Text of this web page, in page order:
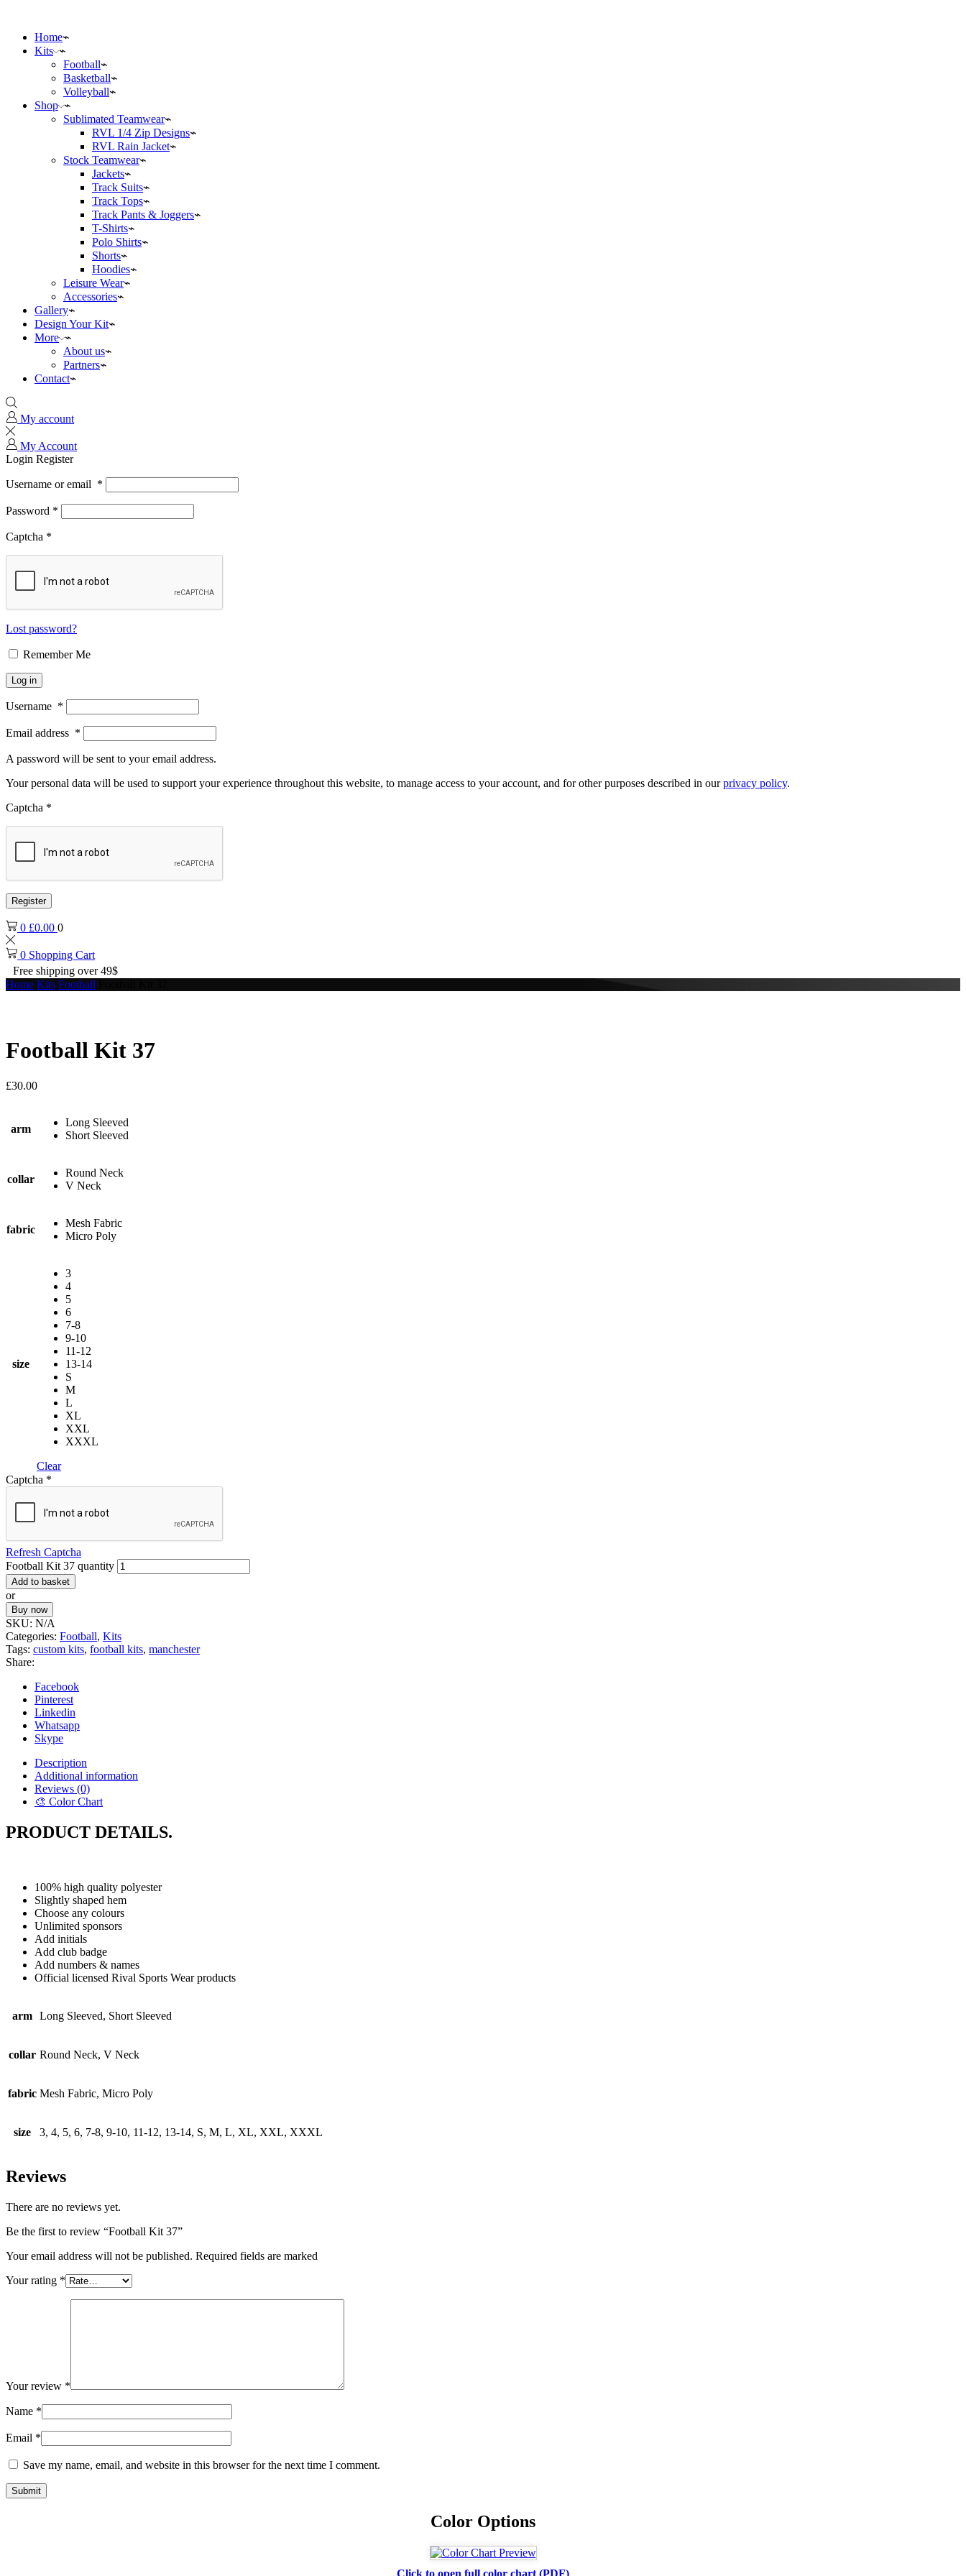
Home
Kits
Football
Basketball
Volleyball
Shop
Sublimated Teamwear
RVL 1/4 Zip Designs
RVL Rain Jacket
Stock Teamwear
Jackets
Track Suits
Track Tops
Track Pants & Joggers
T-Shirts
Polo Shirts
Shorts
Hoodies
Leisure Wear
Accessories
Gallery
Design Your Kit
More
About us
Partners
Contact
My account
My Account
Login Register
Username or email *
Password *
Captcha *
Lost password?
Remember Me
Log in
Username *
Email address *
A password will be sent to your email address.
Your personal data will be used to support your experience throughout this website, to manage access to your account, and for other purposes described in ourprivacy policy.
Captcha *
Register
0 £0.00 0
0 Shopping Cart
Free shipping over 49$
Home Kits Football
Football Kit 37
£30.00
arm
Long Sleeved
Short Sleeved
collar
Round Neck
V Neck
fabric
Mesh Fabric
Micro Poly
size
3
4
5
6
7-8
9-10
11-12
13-14
S
M
L
XL
XXL
XXXL
Clear
Captcha *
Refresh Captcha
Football Kit 37 quantity
Add to basket
or
Buy now
SKU: N/A
Categories: Football, Kits
Tags: custom kits, football kits, manchester
Share:
Facebook
Pinterest
Linkedin
Whatsapp
Skype
Description
Additional information
Reviews (0)
🎨 Color Chart
PRODUCT DETAILS.
100% high quality polyester
Slightly shaped hem
Choose any colours
Unlimited sponsors
Add initials
Add club badge
Add numbers & names
Official licensed Rival Sports Wear products
arm Long Sleeved, Short Sleeved
collar Round Neck, V Neck
fabric Mesh Fabric, Micro Poly
size 3, 4, 5, 6, 7-8, 9-10, 11-12, 13-14, S, M, L, XL, XXL, XXXL
Reviews
There are no reviews yet.
Be the first to review “Football Kit 37”
Your email address will not be published. Required fields are marked
Your rating *
Your review *
Name *
Email *
Save my name, email, and website in this browser for the next time I comment.
Color Options